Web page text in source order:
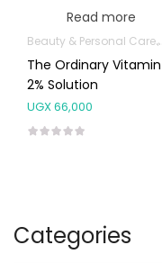
Categories
Read more
Beauty & Personal Care
The Ordinary
2% Solution
UGX66,000